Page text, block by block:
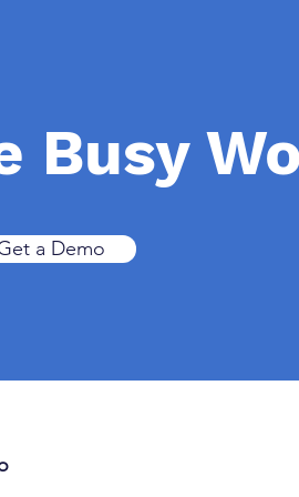
Busy
a Demo